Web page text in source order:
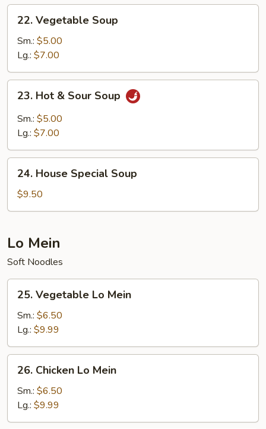
22.
Vegetable
Soup
22. Vegetable Soup
Sm.: $5.00
Lg.: $7.00
23.
Hot
Sour
23. Hot & Sour Soup
Sm.: $5.00
Lg.: $7.00
24.
House
Special
Soup
24. House Special Soup
$9.50
Lo Mein
Soft Noodles
25.
Vegetable
Lo
Mein
25. Vegetable Lo Mein
Sm.: $6.50
Lg.: $9.99
26.
Chicken
Lo
Mein
26. Chicken Lo Mein
Sm.: $6.50
Lg.: $9.99